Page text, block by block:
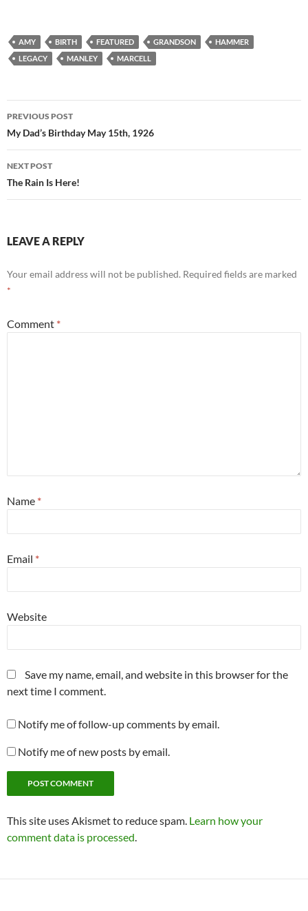
AMY BIRTH FEATURED GRANDSON
HAMMER
LEGACY
MANLEY MARCELL
Post
navigation
PREVIOUS POST
My Dad’s Birthday May 15th, 1926
NEXT POST
The Rain Is Here!
LEAVE A REPLY
Your email address will not be published. Required fields are marked
*
Comment *
Name *
Email *
Website
Save my name, email, and website in this browser for the
next time I comment.
Notify me of follow-up comments by email.
Notify me of new posts by email.
This site uses Akismet to reduce spam. Learn how your
comment data is processed.